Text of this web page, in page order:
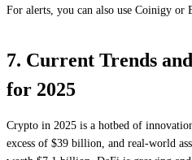
For alerts, you can also use Coinigy or
7. Current Trends
for 2025
Crypto in 2025 is a hotbed of
excess of $39 billion, and real-world